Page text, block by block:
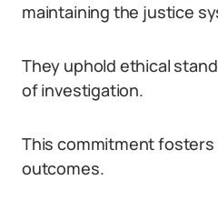
maintaining the justice
They uphold ethical
of investigation.
This commitment fosters
outcomes.